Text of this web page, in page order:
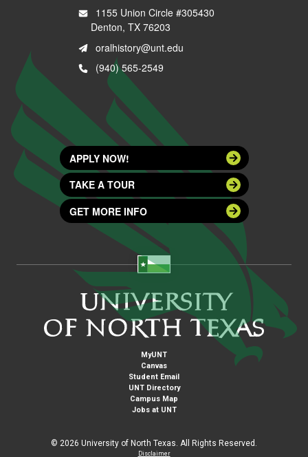
1155 Union Circle #305430
Denton, TX 76203
oralhistory@unt.edu
(940) 565-2549
APPLY NOW!
TAKE A TOUR
GET MORE INFO
MyUNT
Canvas
Student Email
UNT Directory
Campus Map
Jobs at UNT
© 2026 University of North Texas. All Rights Reserved.
Disclaimer